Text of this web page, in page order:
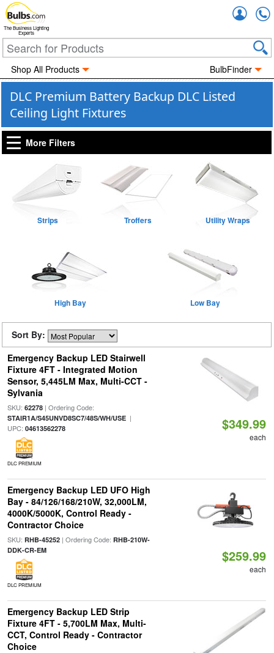
The Business Lighting
Experts
Shop All Products BulbFinder
DLC Premium Battery Backup DLC Listed
Ceiling Light Fixtures
More Filters
Strips Troffers Utility Wraps
High Bay Low Bay
Sort By:
Emergency Backup LED Stairwell
Fixture 4FT - Integrated Motion
Sensor, 5,445LM Max, Multi-CCT -
Sylvania
SKU: 62278| Ordering Code:
STAIR1A/S45UNVD8SC7/48S/WH/USE|
UPC: 04613562278
DLC PREMIUM
$349.99
each
Emergency Backup LED UFO High
Bay - 84/126/168/210W, 32,000LM,
4000K/5000K, Control Ready -
Contractor Choice
SKU: RHB-45252| Ordering Code: RHB-210W-
DDK-CR-EM
DLC PREMIUM
$259.99
each
Emergency Backup LED Strip
Fixture 4FT - 5,700LM Max, Multi-
CCT, Control Ready - Contractor
Choice